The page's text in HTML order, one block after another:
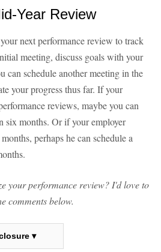
Year Review
next performance review to track
meeting, discuss goals with your
can schedule another meeting in the
your progress thus far. If your
reviews, maybe you can
six months. Or if your employer
perhaps he can schedule a
your performance review? I'd love to
comments below.
▾